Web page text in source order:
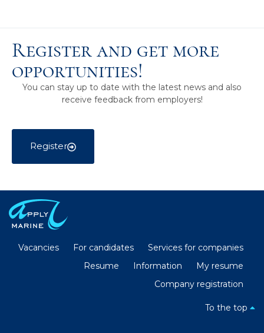
Register and get more
opportunities!
You can stay up to date with the latest news and also
receive feedback from employers!
Register
Vacancies For candidates
Services for companies
Resume
Information
My resume
Company registration
To the top